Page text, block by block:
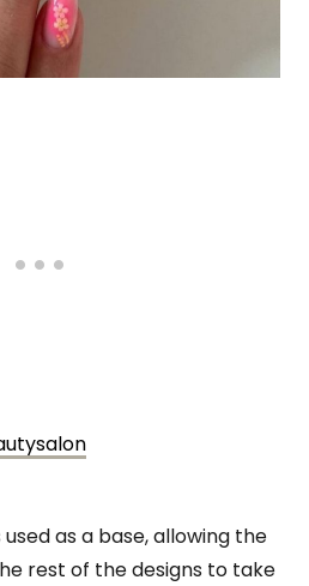
as a base, allowing the
rest of the designs to take